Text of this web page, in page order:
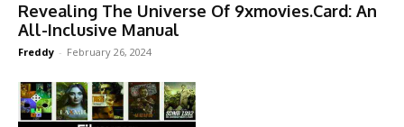
Revealing The Universe Of 9xmovies.Card: An
All-Inclusive Manual
Freddy - February 26, 2024